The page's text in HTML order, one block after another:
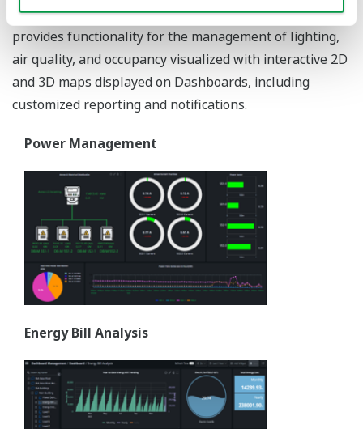
consumption of utilities and energy processes, EEMS
provides functionality for the management of lighting,
air quality, and occupancy visualized with interactive 2D
and 3D maps displayed on Dashboards, including
customized reporting and notifications.
Power Management
Energy Bill Analysis